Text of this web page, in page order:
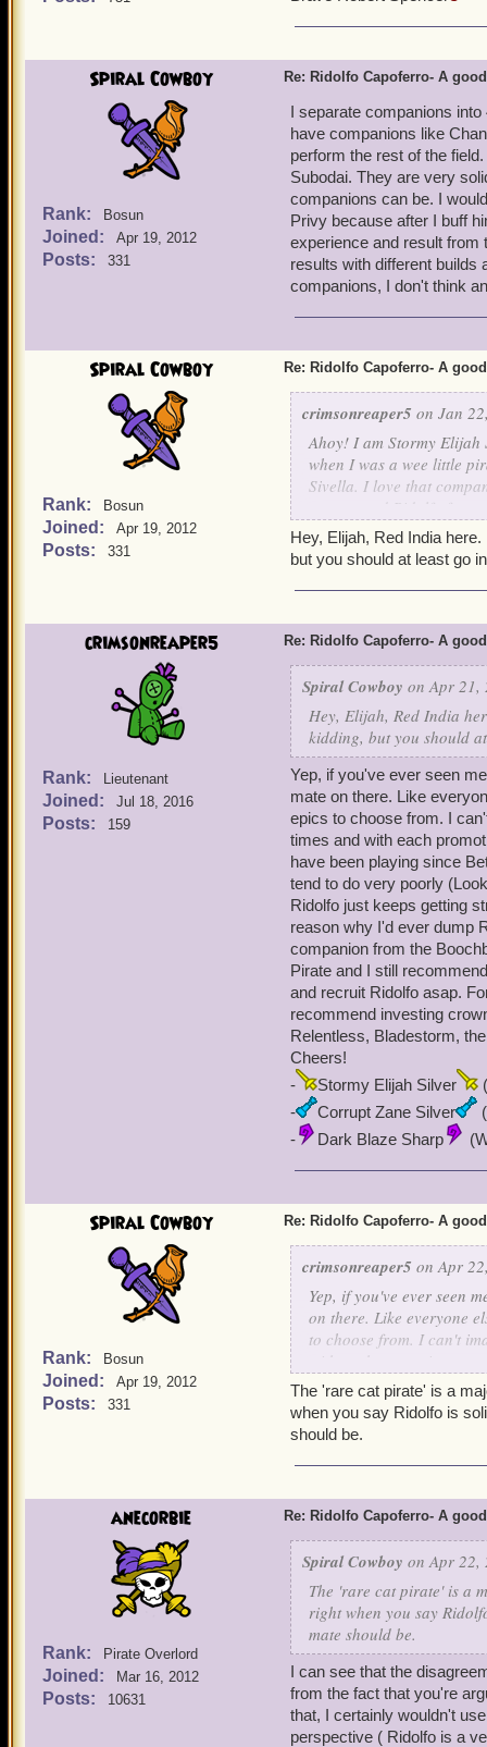
Spiral Cowboy
Rank: Bosun
Joined: Apr 19, 2012
Posts: 331
Re: Ridolfo Capoferro- A
I separate companions
have companions like
perform the rest of the
Subodai. They are very
companions can be. I
Privy because after I buff
experience and result from
results with different builds
companions, I don't think
Spiral Cowboy
Rank: Bosun
Joined: Apr 19, 2012
Posts: 331
Re: Ridolfo Capoferro- A
crimsonreaper5 on Jan
Ahoy! I am Stormy Elijah
when I was a wee little
Sivella. I love that
recommend Ridolfo for
level 3, and insane
friend ever since I
Hey, Elijah, Red India
but you should at least go
crimsonreaper5
Rank: Lieutenant
Joined: Jul 18, 2016
Posts: 159
Re: Ridolfo Capoferro- A
Spiral Cowboy on Apr 21,
Hey, Elijah, Red India
kidding, but you should
Yep, if you've ever seen
mate on there. Like
epics to choose from. I
times and with each
have been playing since
tend to do very poorly
Ridolfo just keeps getting
reason why I'd ever dump
companion from the
Pirate and I still
and recruit Ridolfo asap.
recommend investing
Relentless, Bladestorm,
Cheers!
-
Stormy Elijah Silver
-
Corrupt Zane Silver
-
Dark Blaze Sharp
Spiral Cowboy
Rank: Bosun
Joined: Apr 19, 2012
Posts: 331
Re: Ridolfo Capoferro- A
crimsonreaper5 on Apr
Yep, if you've ever seen
on there. Like everyone
to choose from. I can't
playing since Beta) side
very poorly (Looking at
keeps getting stronger
from the Boochbeard
Ridolfo asap. For every
investing crowns in him.
Bladestorm, the works.
Stormy Elijah Silver
-
Corrupt Zane Silver
-
Dark Blaze Sharp
The 'rare cat pirate' is a
when you say Ridolfo is
should be.
anecorbie
Rank: Pirate Overlord
Joined: Mar 16, 2012
Posts: 10631
Re: Ridolfo Capoferro- A
Spiral Cowboy on Apr 22,
The 'rare cat pirate' is a
right when you say
mate should be.
I can see that the
from the fact that you're
that, I certainly wouldn't
perspective ( Ridolfo is a